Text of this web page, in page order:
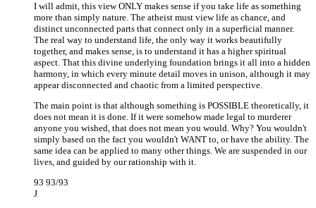
I will admit, this view ONLY makes sense if you take life as something
more than simply nature. The atheist must view life as chance, and
distinct unconnected parts that connect only in a superficial manner.
The real way to understand life, the only way it works beautifully
together, and makes sense, is to understand it has a higher spiritual
aspect. That this divine underlying foundation brings it all into a hidden
harmony, in which every minute detail moves in unison, although it may
appear disconnected and chaotic from a limited perspective.
The main point is that although something is POSSIBLE theoretically, it
does not mean it is done. If it were somehow made legal to murderer
anyone you wished, that does not mean you would. Why? You wouldn't
simply based on the fact you wouldn't WANT to, or have the ability. The
same idea can be applied to many other things. We are suspended in our
lives, and guided by our rationship with it.
93 93/93
J